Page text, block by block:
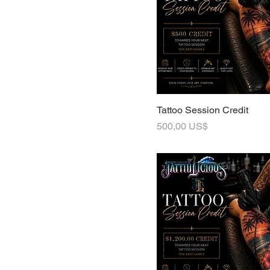
Tattoo Session Credit
Pris
500,00 US$